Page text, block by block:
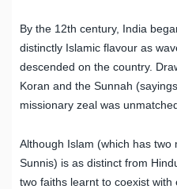
By the 12th century, India
distinctly Islamic flavour as
descended on the country.
Koran and the Sunnah
missionary zeal was
Although Islam (which has
Sunnis) is as distinct from
two faiths learnt to coexist